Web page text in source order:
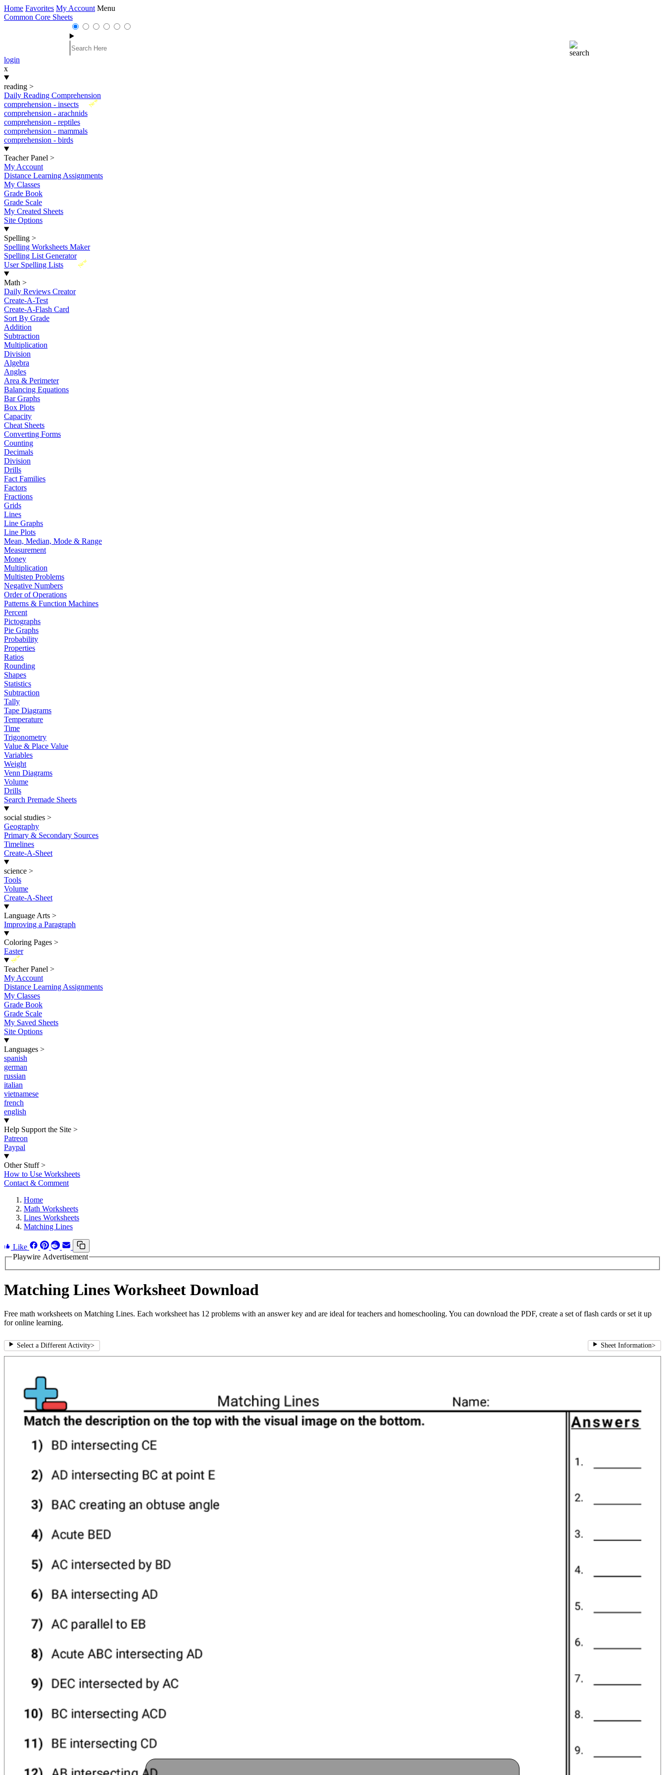
Home Favorites My Account Menu
Common Core Sheets
login
x
reading >
Daily Reading Comprehension
New
comprehension - insects
comprehension - arachnids
comprehension - reptiles
comprehension - mammals
comprehension - birds
Teacher Panel >
My Account
Distance Learning Assignments
My Classes
Grade Book
Grade Scale
My Created Sheets
Site Options
Spelling >
Spelling Worksheets Maker
Spelling List Generator
New
User Spelling Lists
Math >
Daily Reviews Creator
Create-A-Test
Create-A-Flash Card
Sort By Grade
Addition
Subtraction
Multiplication
Division
Algebra
Angles
Area & Perimeter
Balancing Equations
Bar Graphs
Box Plots
Capacity
Cheat Sheets
Converting Forms
Counting
Decimals
Division
Drills
Fact Families
Factors
Fractions
Grids
Lines
Line Graphs
Line Plots
Mean, Median, Mode & Range
Measurement
Money
Multiplication
Multistep Problems
Negative Numbers
Order of Operations
Patterns & Function Machines
Percent
Pictographs
Pie Graphs
Probability
Properties
Ratios
Rounding
Shapes
Statistics
Subtraction
Tally
Tape Diagrams
Temperature
Time
Trigonometry
Value & Place Value
Variables
Weight
Venn Diagrams
Volume
Drills
Search Premade Sheets
social studies >
Geography
Primary & Secondary Sources
Timelines
Create-A-Sheet
science >
Tools
Volume
Create-A-Sheet
Language Arts >
Improving a Paragraph
Coloring Pages >
Easter
New
Teacher Panel >
My Account
Distance Learning Assignments
My Classes
Grade Book
Grade Scale
My Saved Sheets
Site Options
Languages >
spanish
german
russian
italian
vietnamese
french
english
Help Support the Site >
Patreon
Paypal
Other Stuff >
How to Use Worksheets
Contact & Comment
Home
Math Worksheets
Lines Worksheets
Matching Lines
Like
Playwire Advertisement
Matching Lines Worksheet Download
Free math worksheets on Matching Lines. Each worksheet has 12 problems with an answer key and are ideal for teachers and homeschooling. You can download the PDF, create a set of flash cards or set it up
for online learning.
Select a Different Activity> Sheet Information>